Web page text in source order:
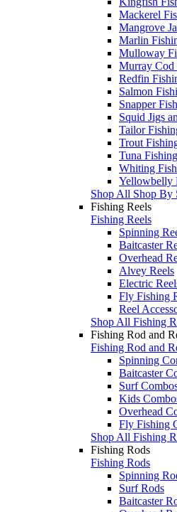
Mackerel
Mangrove
Marlin
Mulloway
Murray Cod
Redfin
Salmon
Snapper
Squid Jigs
Tailor
Trout
Tuna
Whiting
Yellowbelly
Shop All Shop By
Fishing Reels
Fishing Reels
Spinning
Baitcaster
Overhead
Alvey Reels
Electric
Fly Fishing
Reel
Shop All Fishing
Fishing Rod and
Fishing Rod and
Spinning
Baitcaster
Surf
Kids
Overhead
Fly Fishing
Shop All Fishing
Fishing Rods
Fishing Rods
Spinning
Surf Rods
Baitcaster